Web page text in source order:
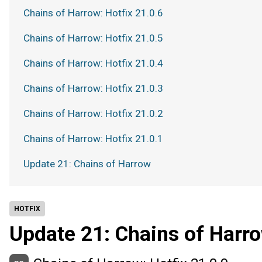
HOTFIX
Update 21: Chains of
Chains of Harrow: Hotfix 21.0.6
Chains of Harrow: Hotfix 21.0.5
Chains of Harrow: Hotfix 21.0.4
Chains of Harrow: Hotfix 21.0.3
Chains of Harrow: Hotfix 21.0.2
Chains of Harrow: Hotfix 21.0.1
Update 21: Chains of Harrow